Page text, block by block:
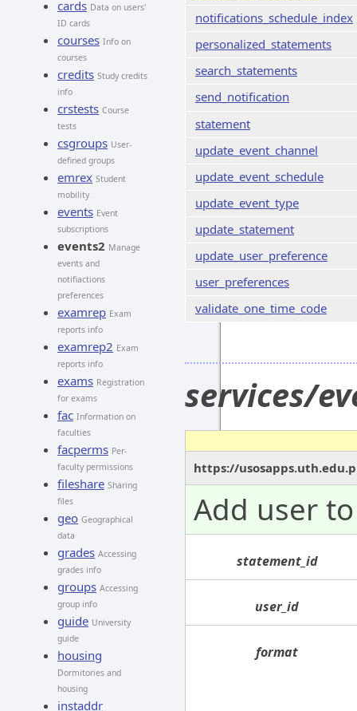
cards Data on users'
ID cards
courses Info on
courses
credits Study credits
info
crstests Course
tests
csgroups User-
defined groups
emrex Student
mobility
events Event
subscriptions
events2 Manage
events and
notifiactions
preferences
examrep Exam
reports info
examrep2 Exam
reports info
exams Registration
for exams
fac Information on
faculties
facperms Per-
faculty permissions
fileshare Sharing
files
geo Geographical
data
grades Accessing
grades info
groups Accessing
group info
guide University
guide
housing
Dormitories and
housing
instaddr
notifications_schedule_index
personalized_statements
search_statements
send_notification
statement
update_event_channel
update_event_schedule
update_event_type
update_statement
update_user_preference
user_preferences
validate_one_time_code
services/
https://
Add user
statement_id
user_id
format